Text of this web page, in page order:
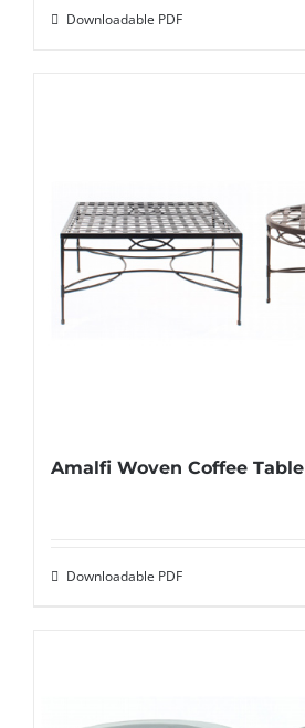
Downloadable PDF
Amalfi Woven Coffee Table
Downloadable PDF